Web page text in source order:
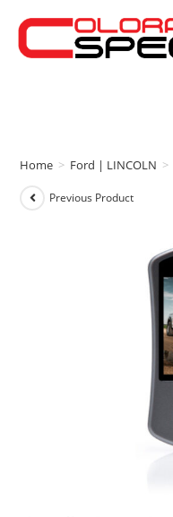
Home > Ford | LINCOLN >
Previous Product